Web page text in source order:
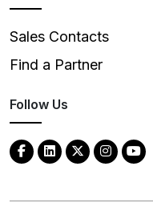
Sales Contacts
Find a Partner
Follow Us